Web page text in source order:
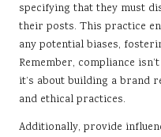
specifying that they must
their posts. This practice
any potential biases,
Remember, compliance
it’s about building a brand
and ethical practices.
Additionally, provide